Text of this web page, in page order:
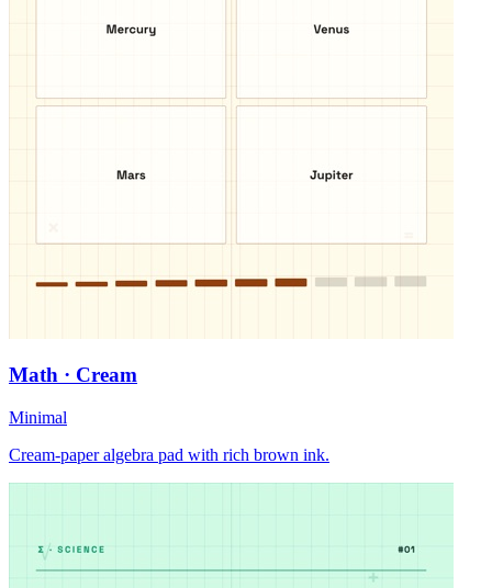
Math · Cream
Minimal
Cream-paper algebra pad with rich brown ink.